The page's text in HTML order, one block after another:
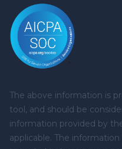
The above information is
tool, and should be
information provided by
applicable. The